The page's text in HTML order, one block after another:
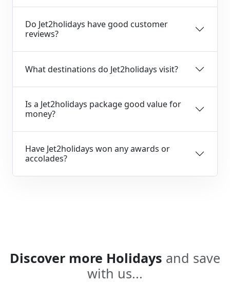
Do Jet2holidays have good customer
reviews?
What destinations do Jet2holidays visit?
Is a Jet2holidays package good value for
money?
Have Jet2holidays won any awards or
accolades?
Discover more Holidays and save
with us...